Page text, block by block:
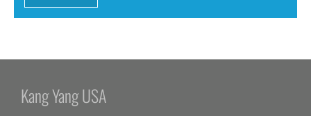
Kang Yang USA